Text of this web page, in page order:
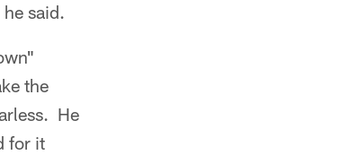
said.
the
He
for it